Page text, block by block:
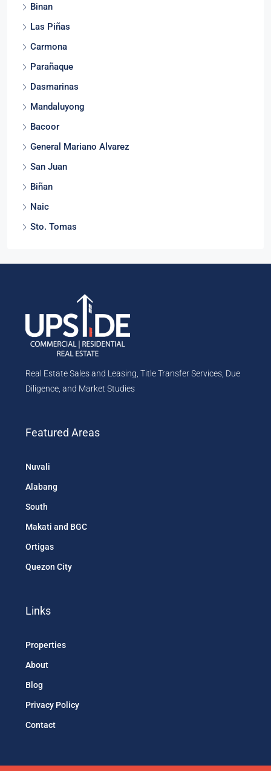
Binan
Las Piñas
Carmona
Parañaque
Dasmarinas
Mandaluyong
Bacoor
General Mariano Alvarez
San Juan
Biñan
Naic
Sto. Tomas
Real Estate Sales and Leasing, Title Transfer Services, Due
Diligence, and Market Studies
Featured Areas
Nuvali
Alabang
South
Makati and BGC
Ortigas
Quezon City
Links
Properties
About
Blog
Privacy Policy
Contact